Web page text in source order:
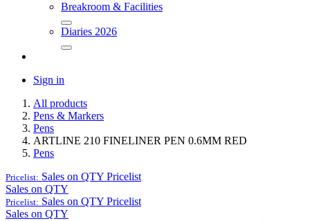
Breakroom & Facilities
Diaries 2026
Sign in
All products
Pens & Markers
Pens
ARTLINE 210 FINELINER PEN 0.6MM RED
Pens
Pricelist: Sales on QTY Pricelist
Sales on QTY
Pricelist: Sales on QTY Pricelist
Sales on QTY